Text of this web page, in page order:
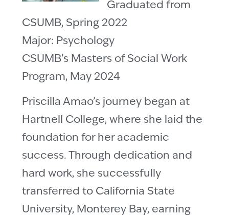
Graduated from
CSUMB, Spring 2022
Major: Psychology
CSUMB’s Masters of Social Work
Program, May 2024
Priscilla Amao’s journey began at
Hartnell College, where she laid the
foundation for her academic
success. Through dedication and
hard work, she successfully
transferred to California State
University, Monterey Bay, earning